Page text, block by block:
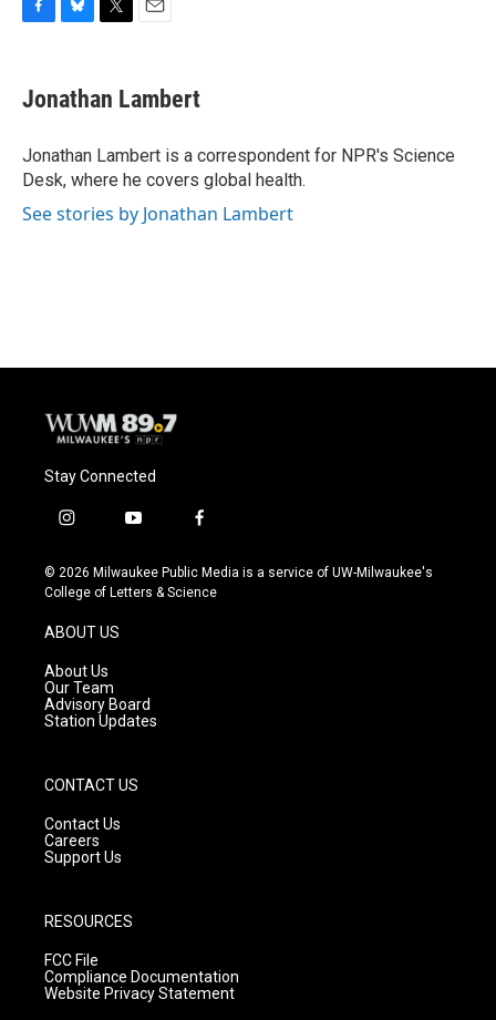
e
b
o
k
e
s
y
t
t
r
i
l
Jonathan Lambert
Jonathan Lambert is a correspondent for NPR's Science
Desk, where he covers global health.
See stories by Jonathan Lambert
Stay Connected
i
s
t
g
r
a
m
y
u
t
f
c
e
© 2026 Milwaukee Public Media is a service of UW-Milwaukee's
College of Letters & Science
ABOUT US
About Us
Our Team
Advisory Board
Station Updates
CONTACT US
Contact Us
Careers
Support Us
RESOURCES
FCC File
Compliance Documentation
Website Privacy Statement